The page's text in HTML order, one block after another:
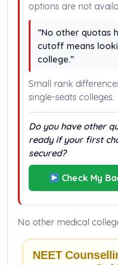
options are not
“No other quotas
cutoff means
college.”
Small rank
single-seats colleges.
Do you have other
ready if your first
secured?
Check My
No other medical
NEET